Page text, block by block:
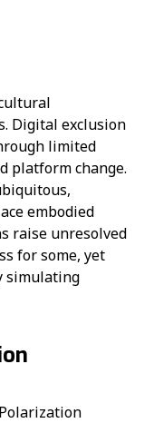
Digital exclusion
limited
platform change.
embodied
raise unresolved
for some, yet
simulating